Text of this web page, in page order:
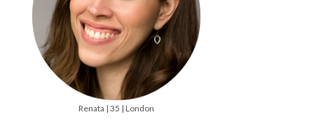
Renata | 35 | London